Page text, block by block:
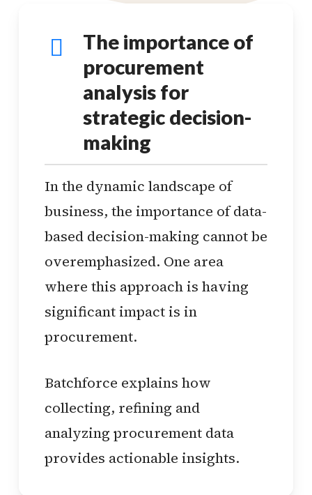
The importance of
procurement
analysis for
strategic decision-
making
In the dynamic landscape of
business, the importance of data-
based decision-making cannot be
overemphasized. One area
where this approach is having
significant impact is in
procurement.
Batchforce explains how
collecting, refining and
analyzing procurement data
provides actionable insights.